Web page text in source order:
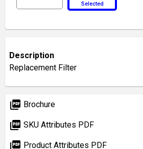
Selected
Description
Replacement Filter
picture_as_pdf Brochure
picture_as_pdf SKU Attributes PDF
picture_as_pdf Product Attributes PDF